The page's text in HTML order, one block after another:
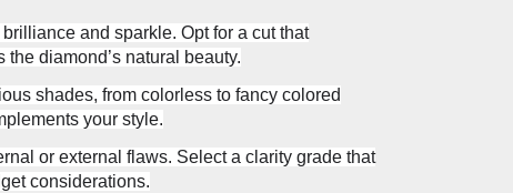
and sparkle. Opt for a cut that
diamond’s natural beauty.
shades, from colorless to fancy colored
your style.
or external flaws. Select a clarity grade that
considerations.